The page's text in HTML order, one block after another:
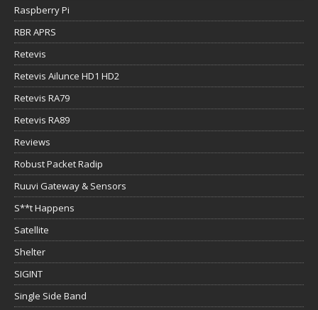
Raspberry Pi
RBR APRS
Retevis
Retevis Ailunce HD1 HD2
Retevis RA79
Retevis RA89
Reviews
Robust Packet Radip
Ruuvi Gateway & Sensors
S**t Happens
Satellite
Shelter
SIGINT
Single Side Band